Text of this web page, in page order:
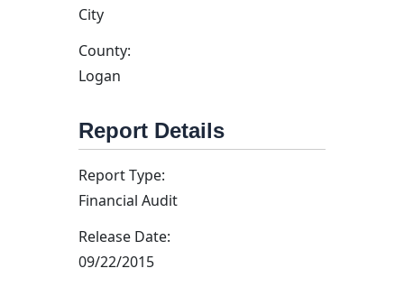
City
County:
Logan
Report Details
Report Type:
Financial Audit
Release Date:
09/22/2015